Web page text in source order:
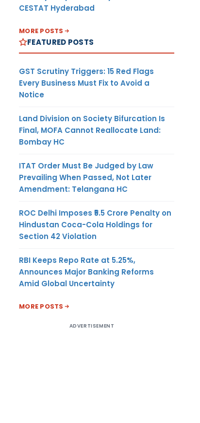
CESTAT Hyderabad
MORE POSTS
FEATURED POSTS
GST Scrutiny Triggers: 15 Red Flags
Every Business Must Fix to Avoid a
Notice
Land Division on Society Bifurcation Is
Final, MOFA Cannot Reallocate Land:
Bombay HC
ITAT Order Must Be Judged by Law
Prevailing When Passed, Not Later
Amendment: Telangana HC
ROC Delhi Imposes ₹5.5 Crore Penalty on
Hindustan Coca-Cola Holdings for
Section 42 Violation
RBI Keeps Repo Rate at 5.25%,
Announces Major Banking Reforms
Amid Global Uncertainty
MORE POSTS
ADVERTISEMENT